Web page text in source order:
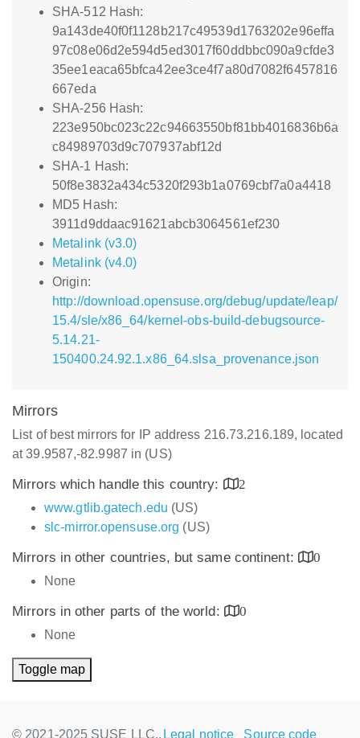
SHA-512 Hash:
9a143de40f0f1128b217c49539d1763202e96effa
97c08e06d2e594d5ed3017f60ddbbc090a9cfde3
35ee1eaca65bfca42ee3ce4f7a80d7082f6457816
667eda
SHA-256 Hash:
223e950bc023c22c94663550bf81bb4016836b6a
c84989703d9c707937abf12d
SHA-1 Hash:
50f8e3832a434c5320f293b1a0769cbf7a0a4418
MD5 Hash:
3911d9ddaac91621abcb3064561ef230
Metalink (v3.0)
Metalink (v4.0)
Origin:
http://download.opensuse.org/debug/update/leap/
15.4/sle/x86_64/kernel-obs-build-debugsource-
5.14.21-
150400.24.92.1.x86_64.slsa_provenance.json
Mirrors
List of best mirrors for IP address 216.73.216.189, located
at 39.9587,-82.9987 in (US)
Mirrors which handle this country:
2
www.gtlib.gatech.edu (US)
slc-mirror.opensuse.org (US)
Mirrors in other countries, but same continent:
0
None
Mirrors in other parts of the world:
0
None
Toggle map
© 2021-2025 SUSE LLC., Legal notice Source code